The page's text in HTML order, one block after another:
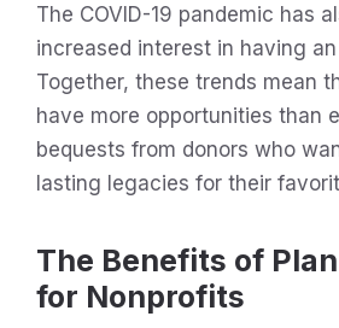
The COVID-19 pandemic has
increased interest in having
Together, these trends mean
have more opportunities than
bequests from donors who
lasting legacies for their
The Benefits of
for Nonprofits